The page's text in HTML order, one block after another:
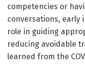
competencies or
conversations, early
role in guiding
reducing avoidable
learned from the